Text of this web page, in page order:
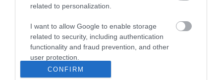
related to personalization.
I want to allow Google to enable storage
related to security, including authentication
functionality and fraud prevention, and other
user protection.
CONFIRM
Kart
Klikk her for å vise kartet